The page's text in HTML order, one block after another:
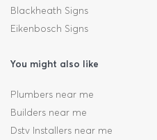
Blackheath Signs
Eikenbosch Signs
You might also like
Plumbers near me
Builders near me
Dstv Installers near me